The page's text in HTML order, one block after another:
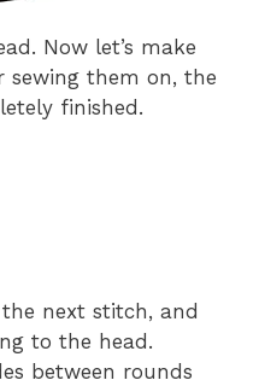
Now let’s make
sewing them on, the
finished.
next stitch, and
to the head.
between rounds